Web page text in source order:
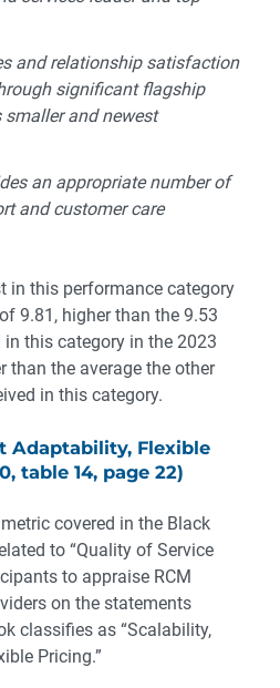
and relationship satisfaction
significant flagship
and newest
an appropriate number of
and customer care
in this performance category
9.81, higher than the 9.53
in this category in the 2023
than the average the other
in this category.
Adaptability, Flexible
table 14, page 22)
covered in the Black
to “Quality of Service
to appraise RCM
on the statements
classifies as “Scalability,
Pricing.”